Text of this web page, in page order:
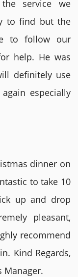
service we
to find but the
to follow our
help. He was
definitely use
especially
dinner on
to take 10
up and drop
pleasant,
recommend
Kind Regards,
Manager.